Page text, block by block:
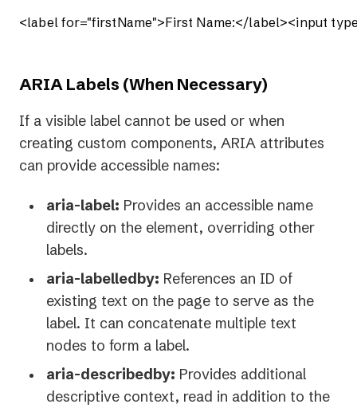
<label for="firstName">First Name:</label><input
ARIA Labels (When Necessary)
If a visible label cannot be used or when
creating custom components, ARIA attributes
can provide accessible names:
aria-label: Provides an accessible name
directly on the element, overriding other
labels.
aria-labelledby: References an ID of
existing text on the page to serve as the
label. It can concatenate multiple text
nodes to form a label.
aria-describedby: Provides additional
descriptive context, read in addition to the